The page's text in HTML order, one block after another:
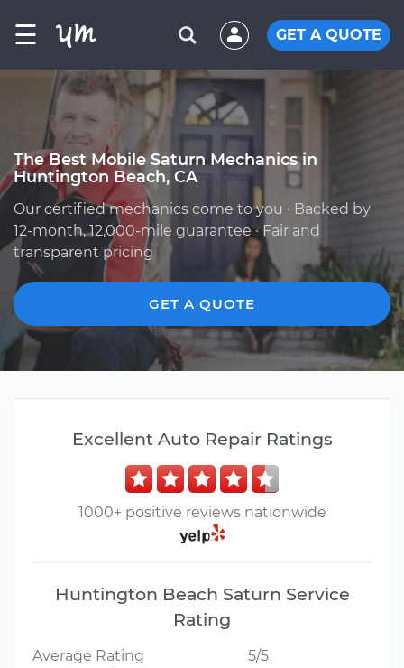
☰ GET A QUOTE
The Best Mobile Saturn Mechanics in
Huntington Beach, CA
Our certified mechanics come to you · Backed by
12-month, 12,000-mile guarantee · Fair and
transparent pricing
GET A QUOTE
Excellent Auto Repair Ratings
1000+ positive reviews nationwide
Huntington Beach Saturn Service
Rating
Average Rating
5/5